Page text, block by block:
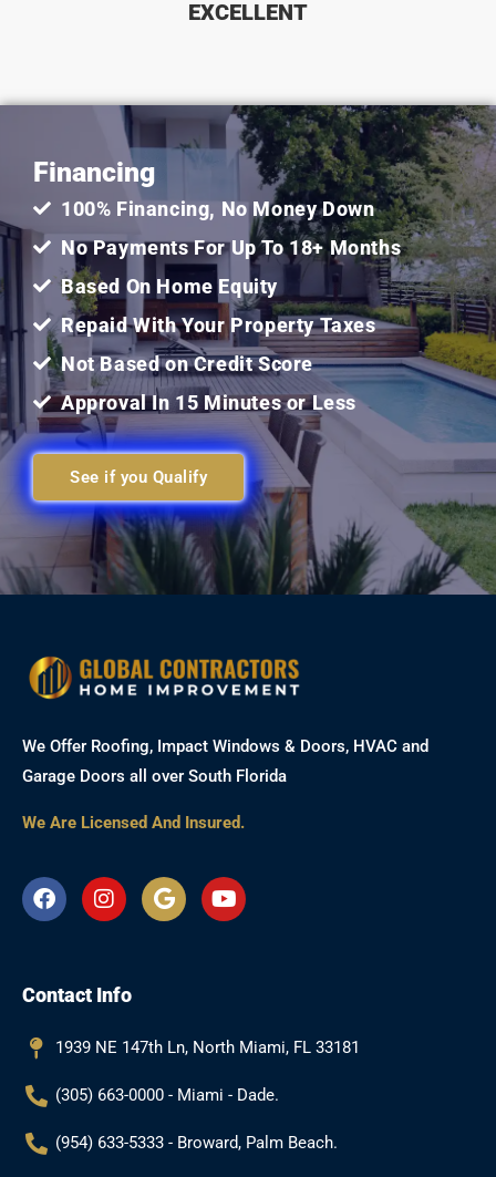
out
of
5
EXCELLENT
Financing
100% Financing, No Money Down
No Payments For Up To 18+ Months
Based On Home Equity
Repaid With Your Property Taxes
Not Based on Credit Score
Approval In 15 Minutes or Less
See if you Qualify
We Offer Roofing, Impact Windows & Doors, HVAC and
Garage Doors all over South Florida
We Are Licensed And Insured.
F
a
o
k
I
n
g
a
G
o
Y
o
Contact Info
1939 NE 147th Ln, North Miami, FL 33181
(305) 663-0000 - Miami - Dade.
(954) 633-5333 - Broward, Palm Beach.